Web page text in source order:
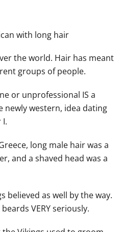
the world. Hair has meant
groups of people.
or unprofessional IS a
newly western, idea dating
long male hair was a
and a shaved head was a
believed as well by the way.
VERY seriously.